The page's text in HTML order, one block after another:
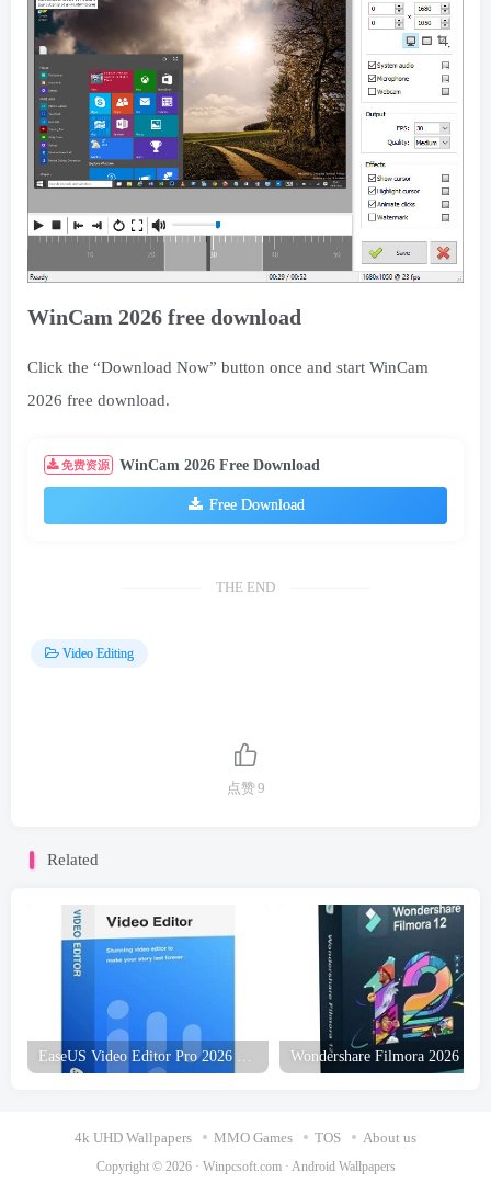
WinCam 2026 free download
Click the “Download Now” button once and start WinCam
2026 free download.
免费资源 WinCam 2026 Free Download
Free Download
THE END
Video Editing
点赞9
Related
4k UHD Wallpapers MMO Games TOS About us
Copyright © 2026 · Winpcsoft.com· Android Wallpapers